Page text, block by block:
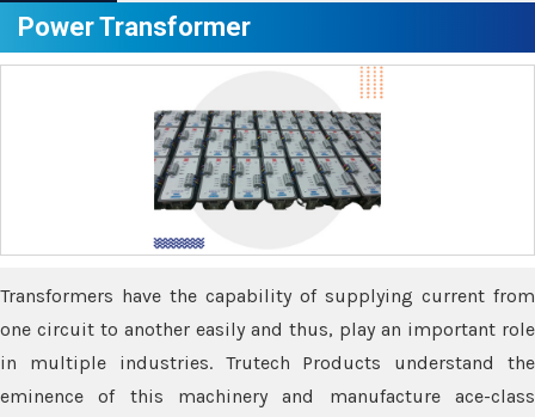
Power Transformer
Transformers have the capability of supplying current from
one circuit to another easily and thus, play an important role
in multiple industries. Trutech Products understand the
eminence of this machinery and manufacture ace-class